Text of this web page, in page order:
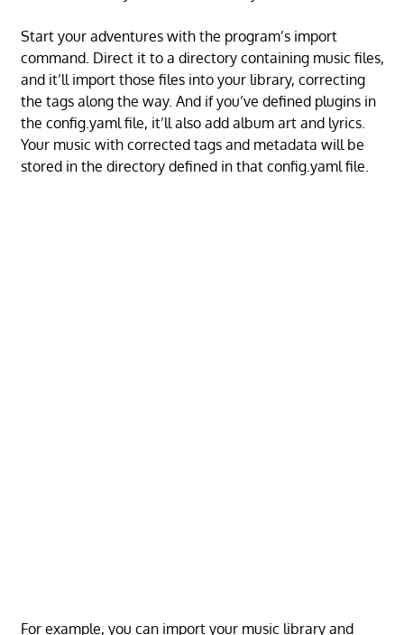
Start your adventures with the program’s import
command. Direct it to a directory containing music files,
and it’ll import those files into your library, correcting
the tags along the way. And if you’ve defined plugins in
the config.yaml file, it’ll also add album art and lyrics.
Your music with corrected tags and metadata will be
stored in the directory defined in that config.yaml file.
For example, you can import your music library and